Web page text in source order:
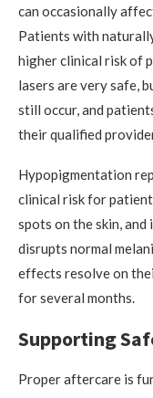
can occasionally
Patients with
higher clinical risk of
lasers are very safe,
still occur, and
their qualified
Hypopigmentation
clinical risk for
spots on the skin,
disrupts normal
effects resolve on
for several months.
Supporting
Proper aftercare is